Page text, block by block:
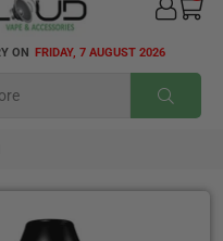
ON FRIDAY, 7 AUGUST 2026